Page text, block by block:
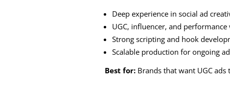
Deep experience in social ad
UGC, influencer, and
Strong scripting and hook
Scalable production for ongoing
Best for: Brands that want UGC